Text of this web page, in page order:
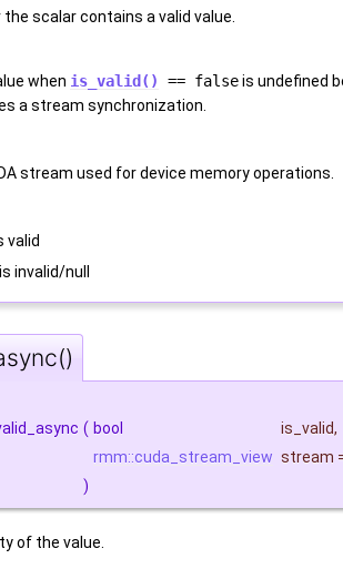
scalar contains a valid value.
when is_valid() == falseis undefined
a stream synchronization.
stream used for device memory operations.
valid
invalid/null
( bool is_valid,
rmm::cuda_stream_view stream
)
of the value.